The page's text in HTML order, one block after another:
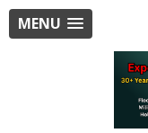
MENU